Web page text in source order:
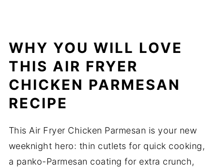
WHY YOU WILL LOVE
THIS AIR FRYER
CHICKEN PARMESAN
RECIPE
This Air Fryer Chicken Parmesan is your new
weeknight hero: thin cutlets for quick cooking,
a panko-Parmesan coating for extra crunch,